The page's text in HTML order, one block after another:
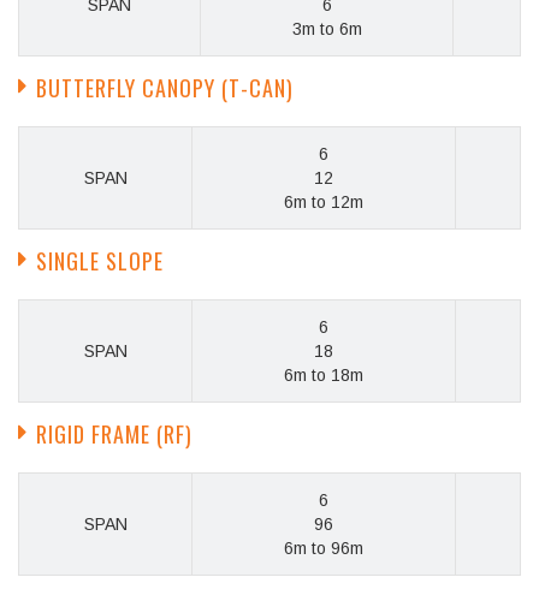
SPAN
6
3m to 6m
BUTTERFLY CANOPY (T-CAN)
SPAN
6
12
6m to 12m
SINGLE SLOPE
SPAN
6
18
6m to 18m
RIGID FRAME (RF)
SPAN
6
96
6m to 96m